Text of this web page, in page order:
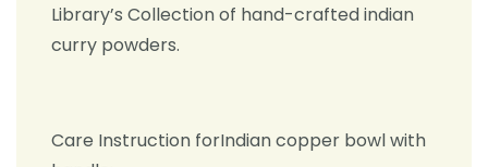
Library’s Collection of hand-crafted indian
curry powders.
Care Instruction forIndian copper bowl with